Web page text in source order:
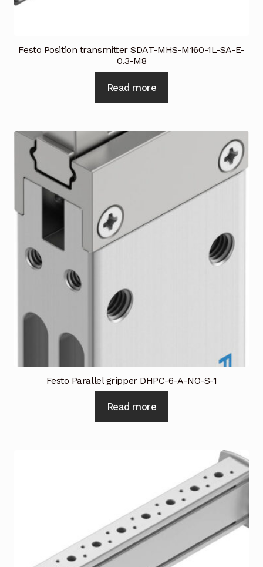
Festo Position transmitter SDAT-MHS-M160-1L-SA-E-
0.3-M8
Read more
Festo Parallel gripper DHPC-6-A-NO-S-1
Read more